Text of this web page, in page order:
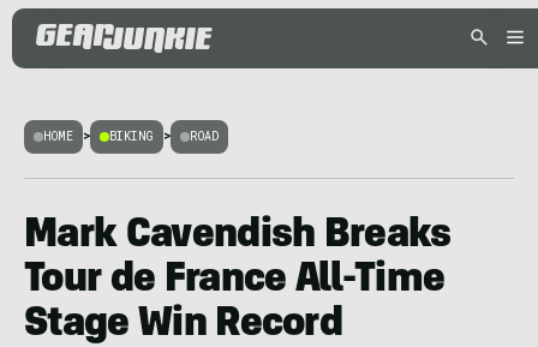
HOME > BIKING > ROAD
Mark Cavendish Breaks
Tour de France All-Time
Stage Win Record